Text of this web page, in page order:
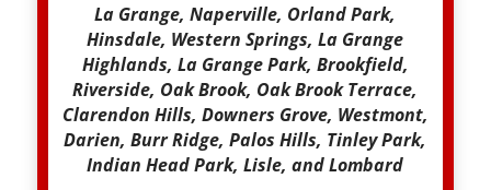
La Grange, Naperville, Orland Park,
Hinsdale, Western Springs, La Grange
Highlands, La Grange Park, Brookfield,
Riverside, Oak Brook, Oak Brook Terrace,
Clarendon Hills, Downers Grove, Westmont,
Darien, Burr Ridge, Palos Hills, Tinley Park,
Indian Head Park, Lisle, and Lombard